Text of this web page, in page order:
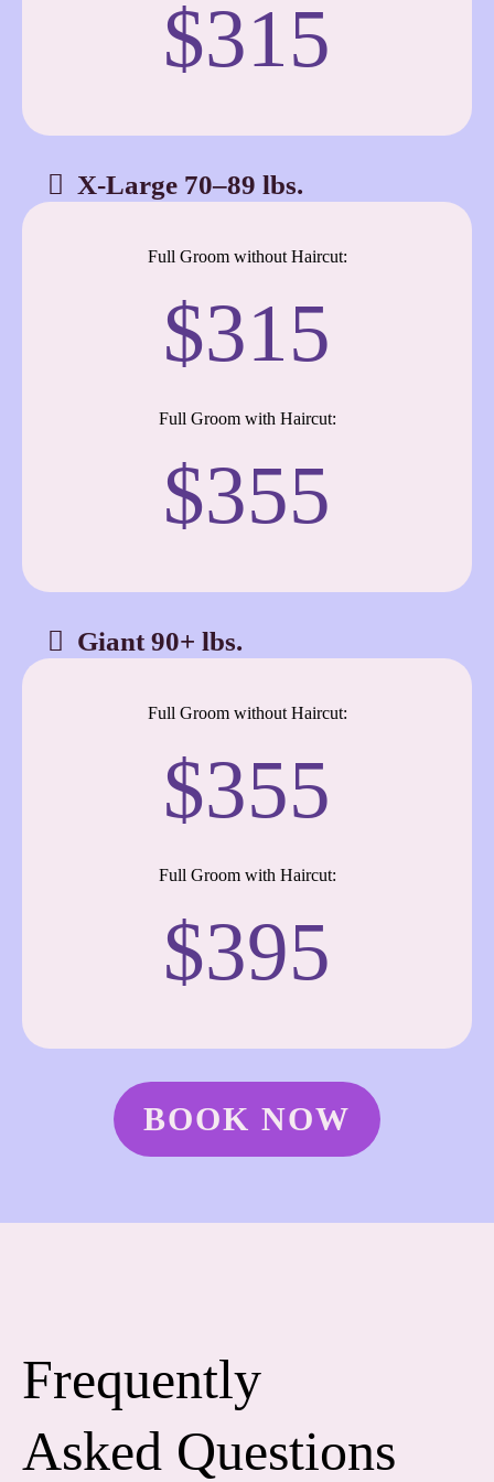
$315
X-Large 70–89 lbs.
Full Groom without Haircut:
$315
Full Groom with Haircut:
$355
Giant 90+ lbs.
Full Groom without Haircut:
$355
Full Groom with Haircut:
$395
BOOK NOW
Frequently
Asked Questions